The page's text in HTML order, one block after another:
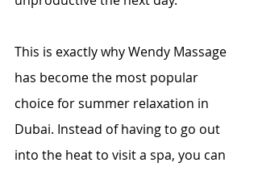
This is exactly why Wendy Massage
has become the most popular
choice for summer relaxation in
Dubai. Instead of having to go out
into the heat to visit a spa, you can